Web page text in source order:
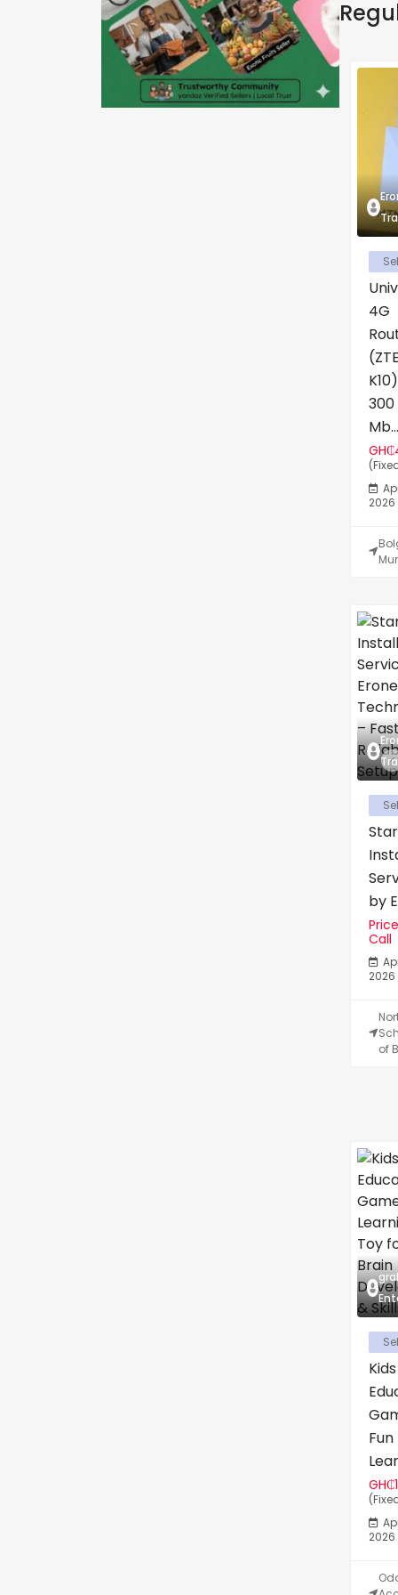
4G
(ZTE
300
Mb...
2026
by
Call
2026
of
Kids
Fun
2026